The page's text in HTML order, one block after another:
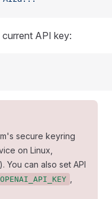
API key:
secure keyring
on Linux,
You can also set API
OPENAI_API_KEY